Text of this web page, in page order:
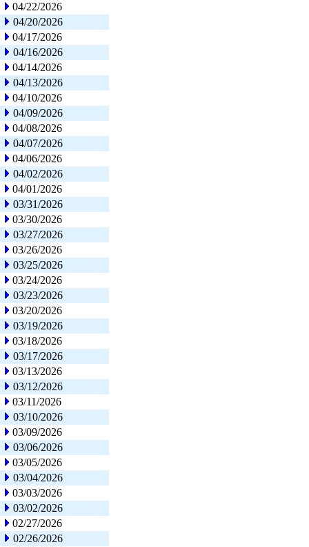
04/22/2026
04/20/2026
04/17/2026
04/16/2026
04/14/2026
04/13/2026
04/10/2026
04/09/2026
04/08/2026
04/07/2026
04/06/2026
04/02/2026
04/01/2026
03/31/2026
03/30/2026
03/27/2026
03/26/2026
03/25/2026
03/24/2026
03/23/2026
03/20/2026
03/19/2026
03/18/2026
03/17/2026
03/13/2026
03/12/2026
03/11/2026
03/10/2026
03/09/2026
03/06/2026
03/05/2026
03/04/2026
03/03/2026
03/02/2026
02/27/2026
02/26/2026